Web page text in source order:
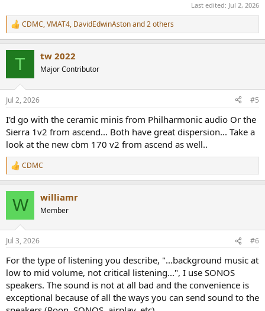
Last edited: Jul 2, 2026
R
e
n
s
CDMC,VMAT4, DavidEdwinAstonand 2 others
T tw 2022
Major Contributor
Jul 2, 2026 #5
I'd go with the ceramic minis from Philharmonic audio Or the
Sierra 1v2 from ascend... Both have great dispersion... Take a
look at the new cbm 170 v2 from ascend as well..
R
e
c
n
s
CDMC
W williamr
Member
Jul 3, 2026 #6
For the type of listening you describe, "...background music at
low to mid volume, not critical listening...", I use SONOS
speakers. The sound is not at all bad and the convenience is
exceptional because of all the ways you can send sound to the